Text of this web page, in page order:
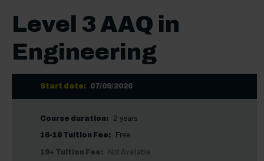
Level 3 AAQ in
Engineering
Start date: 07/09/2026
Course duration: 2 years
16-18 Tuition Fee: Free
19+ Tuition Fee: Not Available